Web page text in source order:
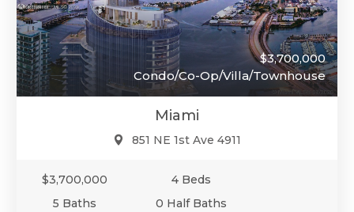
$3,700,000
Condo/Co-Op/Villa/Townhouse
Miami
851 NE 1st Ave 4911
$3,700,000
4 Beds
5 Baths
0 Half Baths